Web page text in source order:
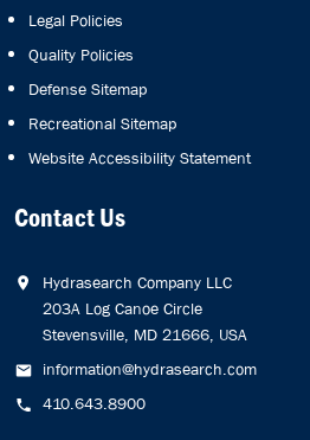
Legal Policies
Quality Policies
Defense Sitemap
Recreational Sitemap
Website Accessibility Statement
Contact Us
Hydrasearch Company LLC
203A Log Canoe Circle
Stevensville, MD 21666, USA
information@hydrasearch.com
410.643.8900